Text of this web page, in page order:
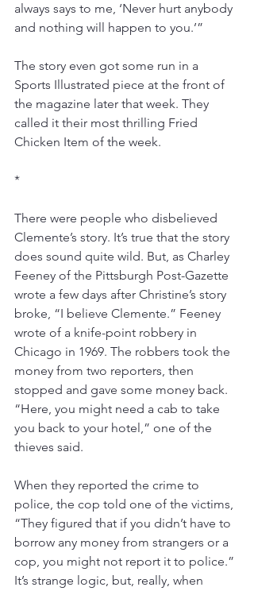
always says to me, ‘Never hurt anybody
and nothing will happen to you.’”
The story even got some run in a
Sports Illustrated piece at the front of
the magazine later that week. They
called it their most thrilling Fried
Chicken Item of the week.
*
There were people who disbelieved
Clemente’s story. It’s true that the story
does sound quite wild. But, as Charley
Feeney of the Pittsburgh Post-Gazette
wrote a few days after Christine’s story
broke, “I believe Clemente.” Feeney
wrote of a knife-point robbery in
Chicago in 1969. The robbers took the
money from two reporters, then
stopped and gave some money back.
“Here, you might need a cab to take
you back to your hotel,” one of the
thieves said.
When they reported the crime to
police, the cop told one of the victims,
“They figured that if you didn’t have to
borrow any money from strangers or a
cop, you might not report it to police.”
It’s strange logic, but, really, when